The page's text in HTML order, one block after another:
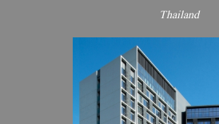
Thailand